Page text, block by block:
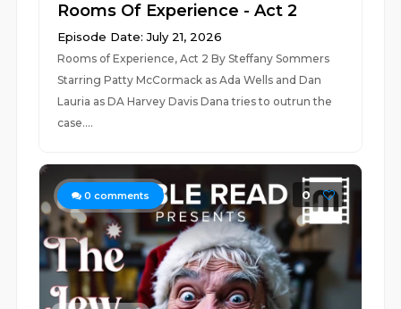
Rooms Of Experience - Act 2
Episode Date: July 21, 2026
Rooms of Experience, Act 2 By Steffany Sommers
Starring Patty McCormack as Ada Wells and Dan
Lauria as DA Harvey Davis Dana tries to outrun the
case....
0 comments 0